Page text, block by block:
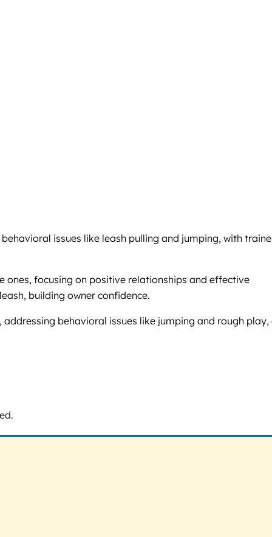
issues like leash pulling and jumping, with
ones, focusing on positive relationships and effective
building owner confidence.
behavioral issues like jumping and rough play,